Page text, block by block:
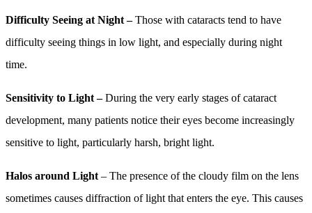
Difficulty Seeing at Night –Those with cataracts tend to have
difficulty seeing things in low light, and especially during night
time.
Sensitivity to Light –During the very early stages of cataract
development, many patients notice their eyes become increasingly
sensitive to light, particularly harsh, bright light.
Halos around Light – The presence of the cloudy film on the lens
sometimes causes diffraction of light that enters the eye. This causes